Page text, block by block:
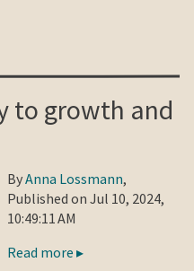
to growth and
ByAnna Lossmann,
Published on Jul 10, 2024,
10:49:11 AM
Read more ▸